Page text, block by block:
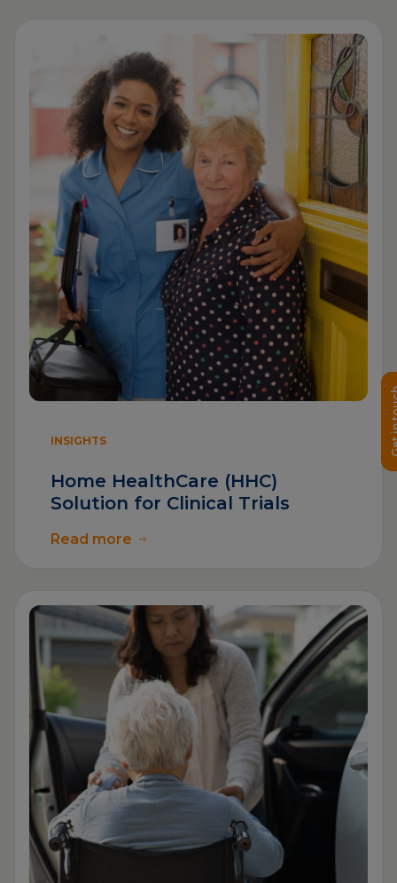
Get
INSIGHTS
Home HealthCare (HHC)
Solution for Clinical Trials
Read more